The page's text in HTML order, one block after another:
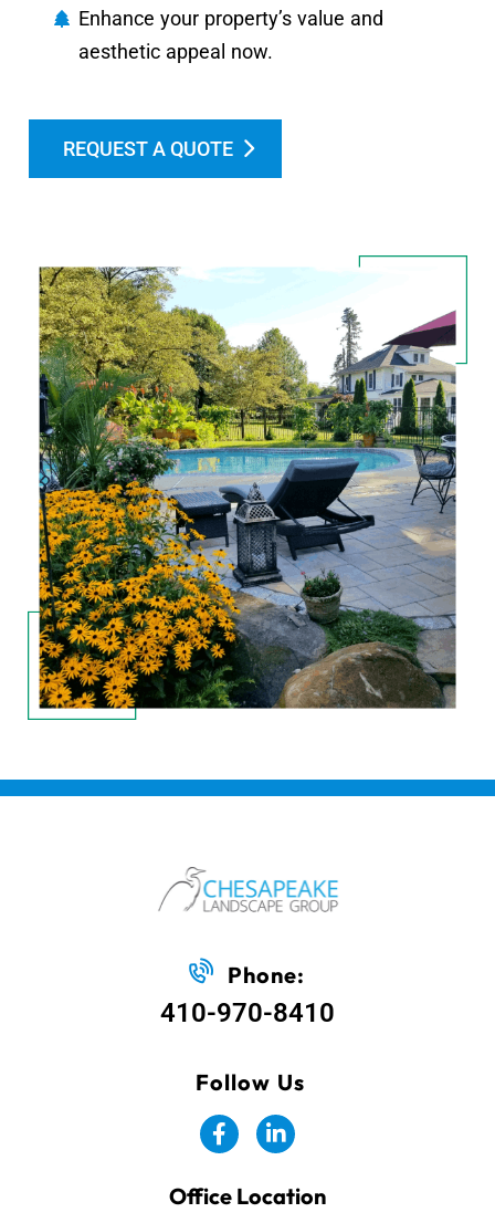
Enhance your property’s value and
aesthetic appeal now.
REQUEST A QUOTE
Phone:
410-970-8410
Follow Us
Office Location